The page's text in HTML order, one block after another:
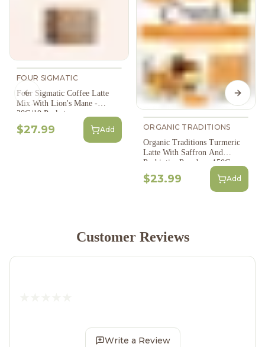
FOUR SIGMATIC
Four Sigmatic Coffee Latte
Mix With Lion's Mane -
30G/10 Packets
$27.99 Add
ORGANIC TRADITIONS
Organic Traditions Turmeric
Latte With Saffron And
Probiotics Powder - 150G
$23.99 Add
Previous slide Next
Customer Reviews
Write a Review